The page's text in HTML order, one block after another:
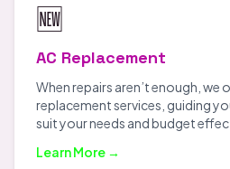
🆕
AC Replacement
When repairs aren’t enough, we
replacement services, guiding
suit your needs and budget
Learn More →